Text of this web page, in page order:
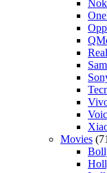
Movies